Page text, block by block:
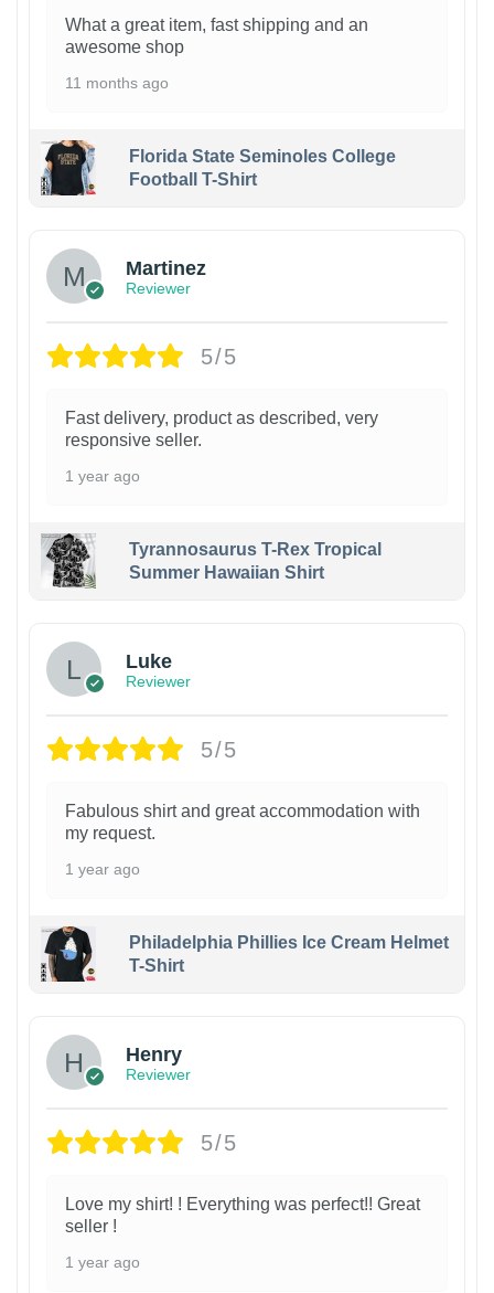
What a great item, fast shipping and an
awesome shop
11 months ago
Florida State Seminoles College
Football T-Shirt
Martinez
Reviewer
5/5
Fast delivery, product as described, very
responsive seller.
1 year ago
Tyrannosaurus T-Rex Tropical
Summer Hawaiian Shirt
Luke
Reviewer
5/5
Fabulous shirt and great accommodation with
my request.
1 year ago
Philadelphia Phillies Ice Cream Helmet
T-Shirt
Henry
Reviewer
5/5
Love my shirt! ! Everything was perfect!! Great
seller !
1 year ago